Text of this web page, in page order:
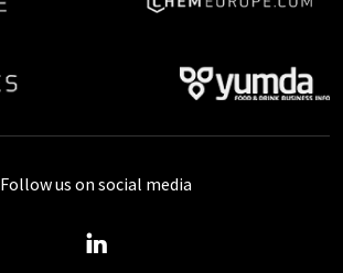
Follow us on social media